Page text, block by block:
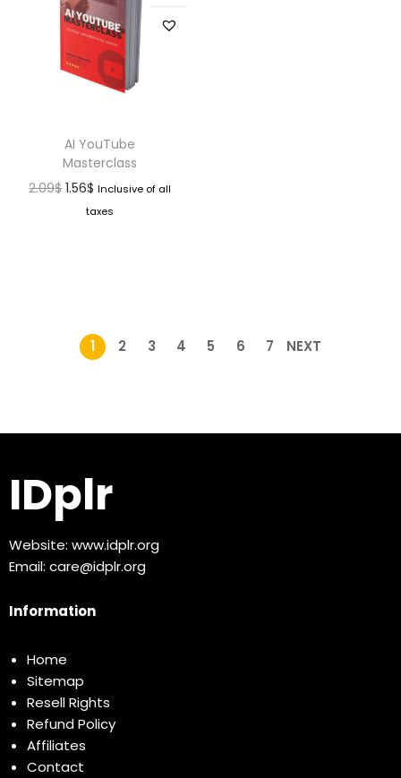
AI YouTube
Masterclass
2.09$ 1.56$ Inclusive of all
taxes
1 2 3 4 5 6 7 NEXT
IDplr
Website: www.idplr.org
Email: care@idplr.org
Information
Home
Sitemap
Resell Rights
Refund Policy
Affiliates
Contact